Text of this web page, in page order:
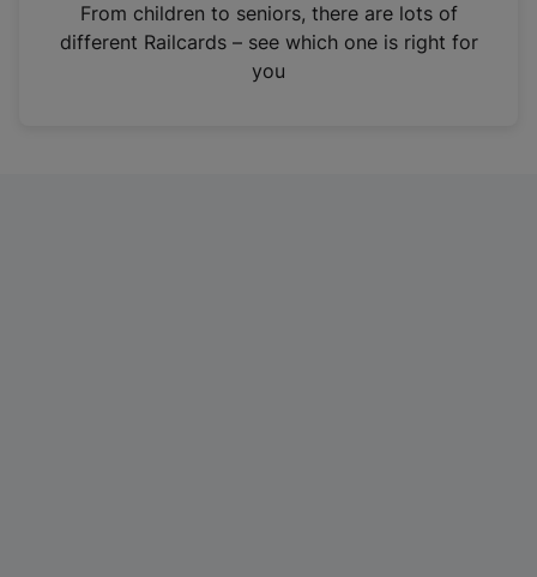
n
From children to seniors, there are lots of
different Railcards – see which one is right for
you